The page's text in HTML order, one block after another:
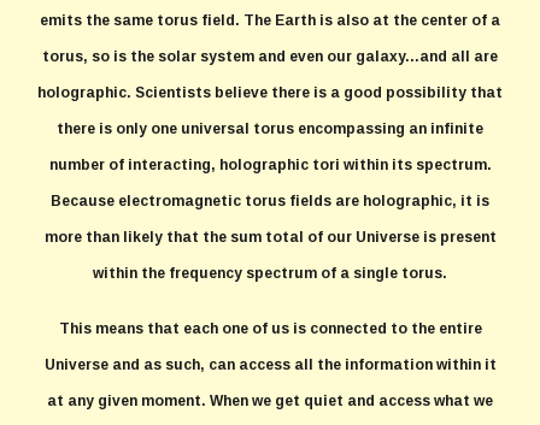
emits the same torus field. The Earth is also at the center of a
torus, so is the solar system and even our galaxy...and all are
holographic. Scientists believe there is a good possibility that
there is only one universal torus encompassing an infinite
number of interacting, holographic tori within its spectrum.
Because electromagnetic torus fields are holographic, it is
more than likely that the sum total of our Universe is present
within the frequency spectrum of a single torus.
This means that each one of us is connected to the entire
Universe and as such, can access all the information within it
at any given moment. When we get quiet and access what we